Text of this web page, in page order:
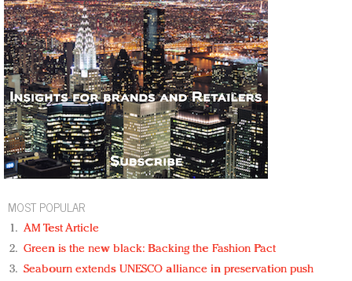
MOST POPULAR
AM Test Article
Green is the new black: Backing the Fashion Pact
Seabourn extends UNESCO alliance in preservation push